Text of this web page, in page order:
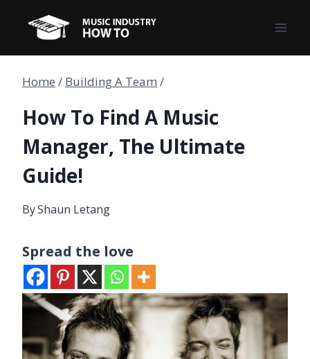
content
Home / Building A Team /
How To Find A Music
Manager, The Ultimate
Guide!
ByShaun Letang
Spread the love